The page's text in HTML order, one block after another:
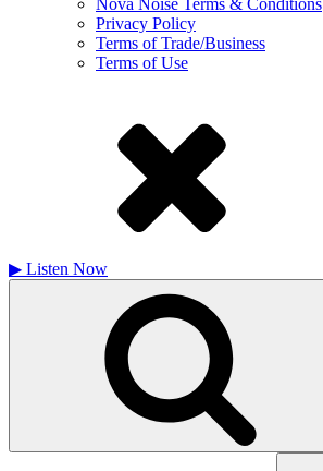
Nova Noise Terms & Conditions
Privacy Policy
Terms of Trade/Business
Terms of Use
▶ Listen Now